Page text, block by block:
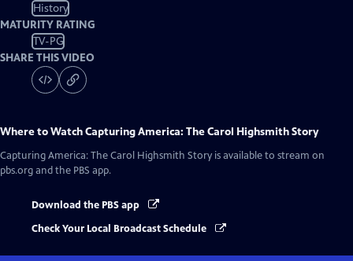
History
MATURITY RATING
TV-PG
SHARE THIS VIDEO
Where to WatchCapturing America: The Carol Highsmith Story
Capturing America: The Carol Highsmith Story is available to stream on
pbs.org and the PBS app.
Download the PBS app
Check Your Local Broadcast Schedule